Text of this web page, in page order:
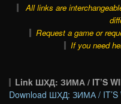
All links are
Request a game or
If you need
Link ШХД: ЗИМА / IT’S
Download ШХД: ЗИМА / IT’S